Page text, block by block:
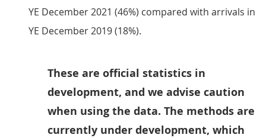
YE December 2021 (46%) compared with arrivals in
YE December 2019 (18%).
These are official statistics in
development, and we advise caution
when using the data. The methods are
currently under development, which